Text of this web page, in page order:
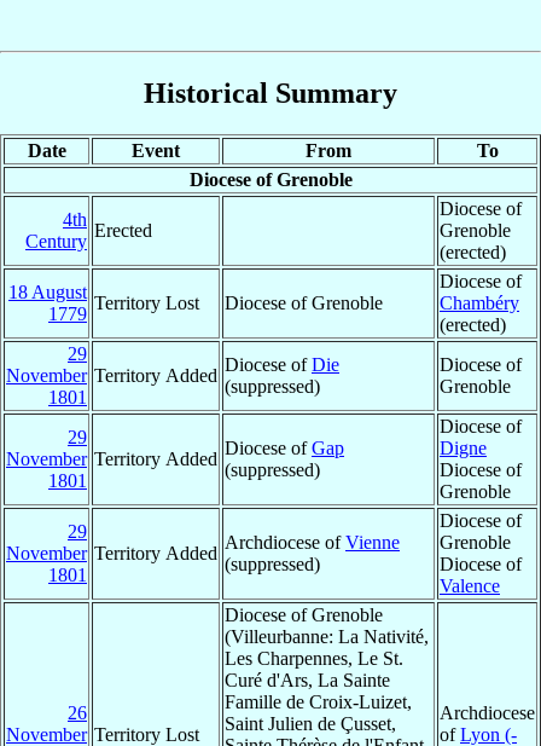
Historical Summary
Date Event From
To
Diocese of Grenoble
4th
Century
Erected
Diocese of
Grenoble
(erected)
18 August
1779
Territory Lost Diocese of Grenoble
Diocese of
Chambéry
(erected)
29
November
1801
Territory Added
Diocese ofDie
(suppressed)
Diocese of
Grenoble
29
November
1801
Territory Added
Diocese ofGap
(suppressed)
Diocese of
Digne
Diocese of
Grenoble
29
November
1801
Territory Added
Archdiocese ofVienne
(suppressed)
Diocese of
Grenoble
Diocese of
Valence
26
November Territory Lost
Diocese of Grenoble
(Villeurbanne: La Nativité,
Les Charpennes, Le St.
Curé d'Ars, La Sainte
Famille de Croix-Luizet,
Saint Julien de Çusset,
Archdiocese
ofLyon (-